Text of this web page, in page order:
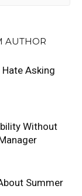
AUTHOR
Asking
Without
Summer